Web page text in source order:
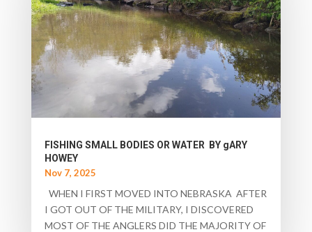
FISHING SMALL BODIES OR WATER BY gARY
HOWEY
Nov 7, 2025
WHEN I FIRST MOVED INTO NEBRASKA AFTER
I GOT OUT OF THE MILITARY, I DISCOVERED
MOST OF THE ANGLERS DID THE MAJORITY OF